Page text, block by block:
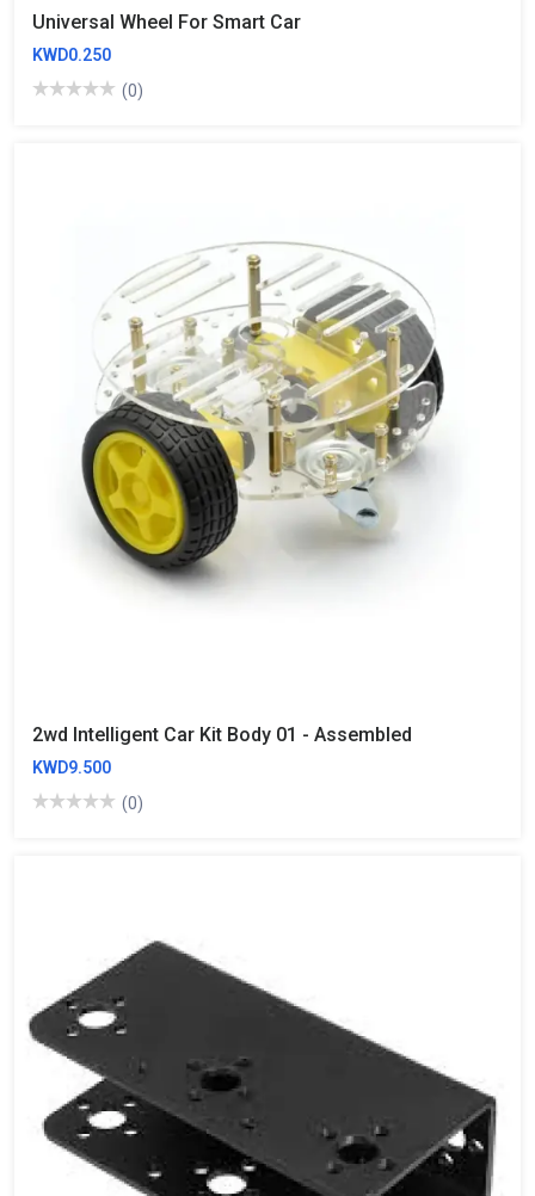
Universal Wheel For Smart Car
KWD0.250
(0)
2wd Intelligent Car Kit Body 01 - Assembled
KWD9.500
(0)